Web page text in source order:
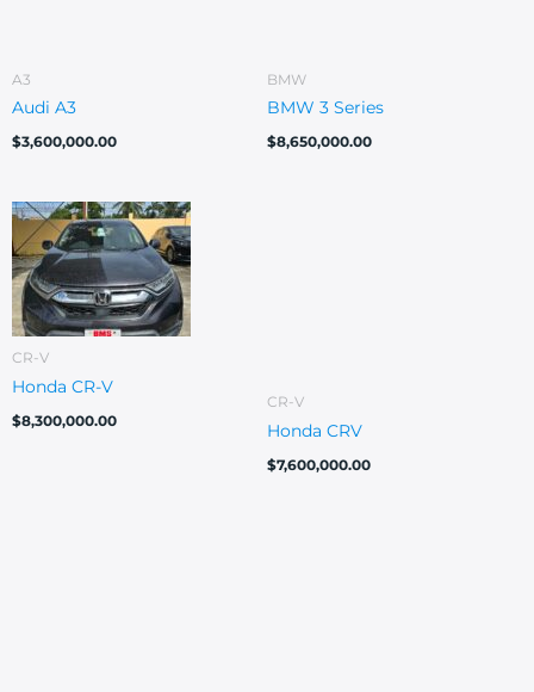
A3
Audi A3
$3,600,000.00
BMW
BMW 3 Series
$8,650,000.00
CR-V
Honda CR-V
$8,300,000.00
CR-V
Honda CRV
$7,600,000.00